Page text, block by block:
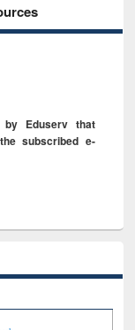
by Eduserv that
subscribed e-